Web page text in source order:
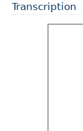
Transcription